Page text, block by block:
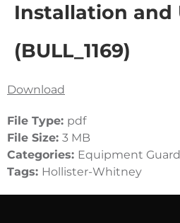
Installation and
(BULL_1169)
Download
File Type: pdf
File Size: 3 MB
Categories: Equipment
Tags: Hollister-Whitney